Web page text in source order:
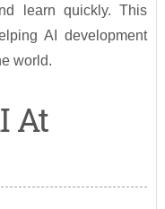
learn quickly. This
AI development
world.
At